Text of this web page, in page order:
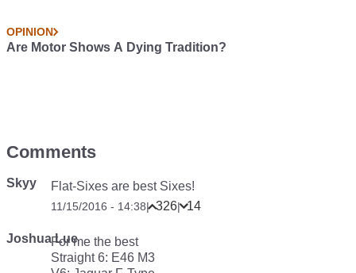
OPINION
Are Motor Shows A Dying Tradition?
Comments
Skyy Flat-Sixes are best Sixes!
11/15/2016 - 14:38| 326| 14
Joshua LueFor me the best
Straight 6: E46 M3